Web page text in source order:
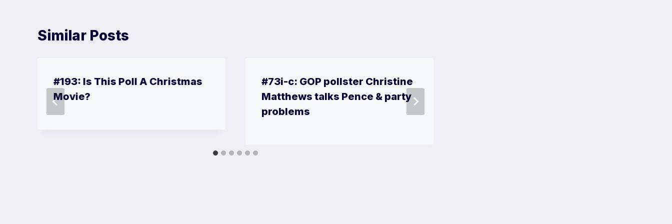
Similar Posts
#193: Is This Poll A Christmas
Movie?
#73i-c: GOP pollster Christine
Matthews talks Pence & party
problems